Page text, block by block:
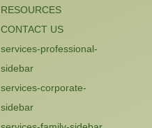
RESOURCES
CONTACT US
services-professional-
sidebar
services-corporate-
sidebar